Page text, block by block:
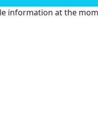
information at the